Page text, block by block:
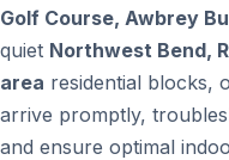
Golf Course, Awbrey
quiet Northwest Bend,
area residential blocks,
arrive promptly,
and ensure optimal